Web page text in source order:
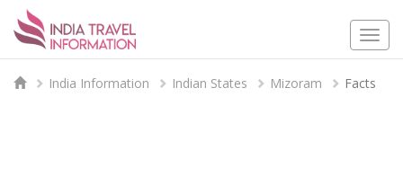
India Information Indian States Mizoram Facts